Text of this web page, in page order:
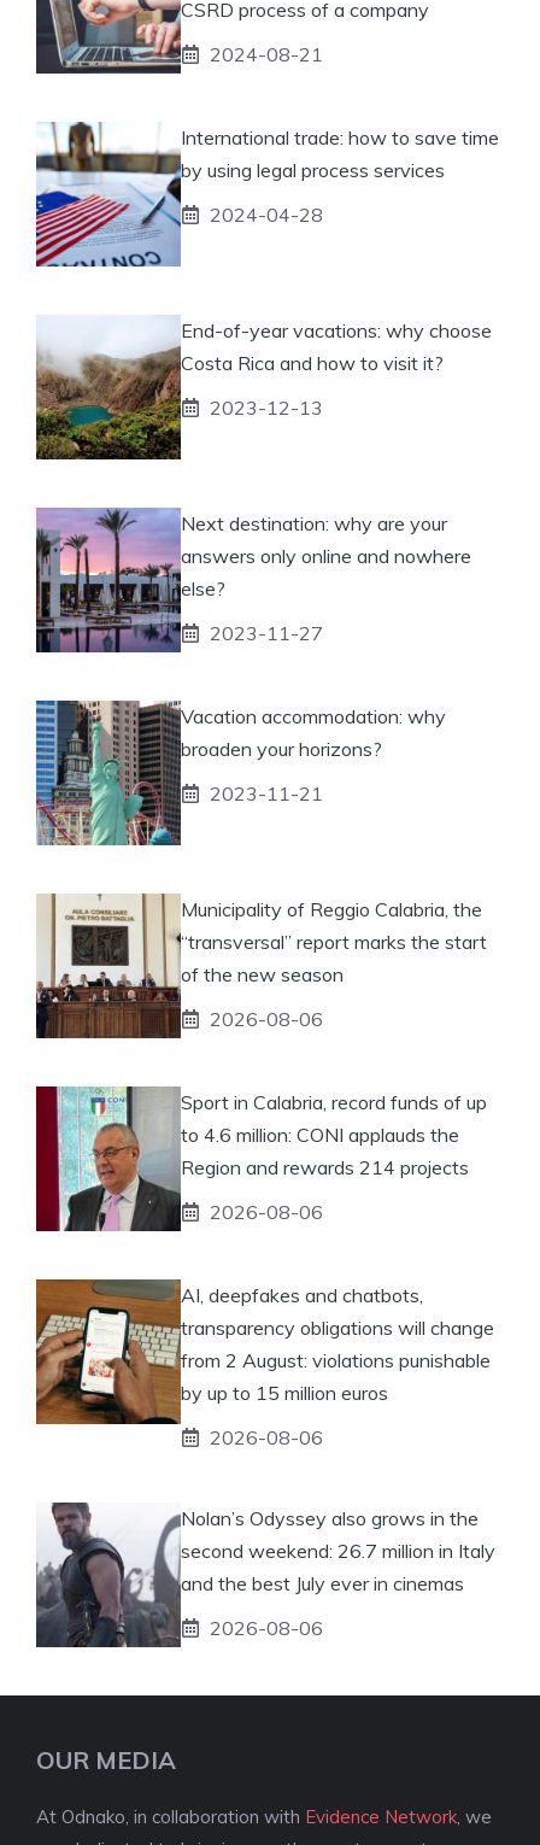
CSRD process of a company
2024-08-21
International trade: how to save time
by using legal process services
2024-04-28
End-of-year vacations: why choose
Costa Rica and how to visit it?
2023-12-13
Next destination: why are your
answers only online and nowhere
else?
2023-11-27
Vacation accommodation: why
broaden your horizons?
2023-11-21
Municipality of Reggio Calabria, the
“transversal” report marks the start
of the new season
2026-08-06
Sport in Calabria, record funds of up
to 4.6 million: CONI applauds the
Region and rewards 214 projects
2026-08-06
AI, deepfakes and chatbots,
transparency obligations will change
from 2 August: violations punishable
by up to 15 million euros
2026-08-06
Nolan’s Odyssey also grows in the
second weekend: 26.7 million in Italy
and the best July ever in cinemas
2026-08-06
OUR MEDIA
At Odnako, in collaboration with Evidence Network , we